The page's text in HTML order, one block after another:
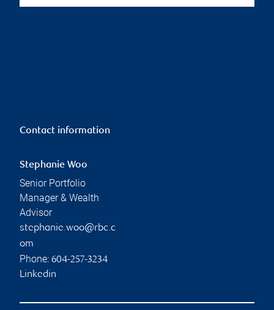
Contact information
Stephanie Woo
Senior Portfolio
Manager & Wealth
Advisor
stephanie.woo@rbc.c
om
Phone: 604-257-3234
Linkedin